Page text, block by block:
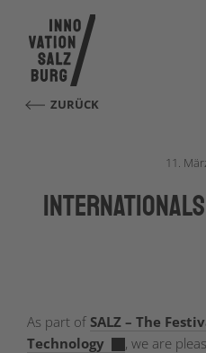
ZURÜCK
11.
Internationals
As part of SALZ – The
Technology
, we are